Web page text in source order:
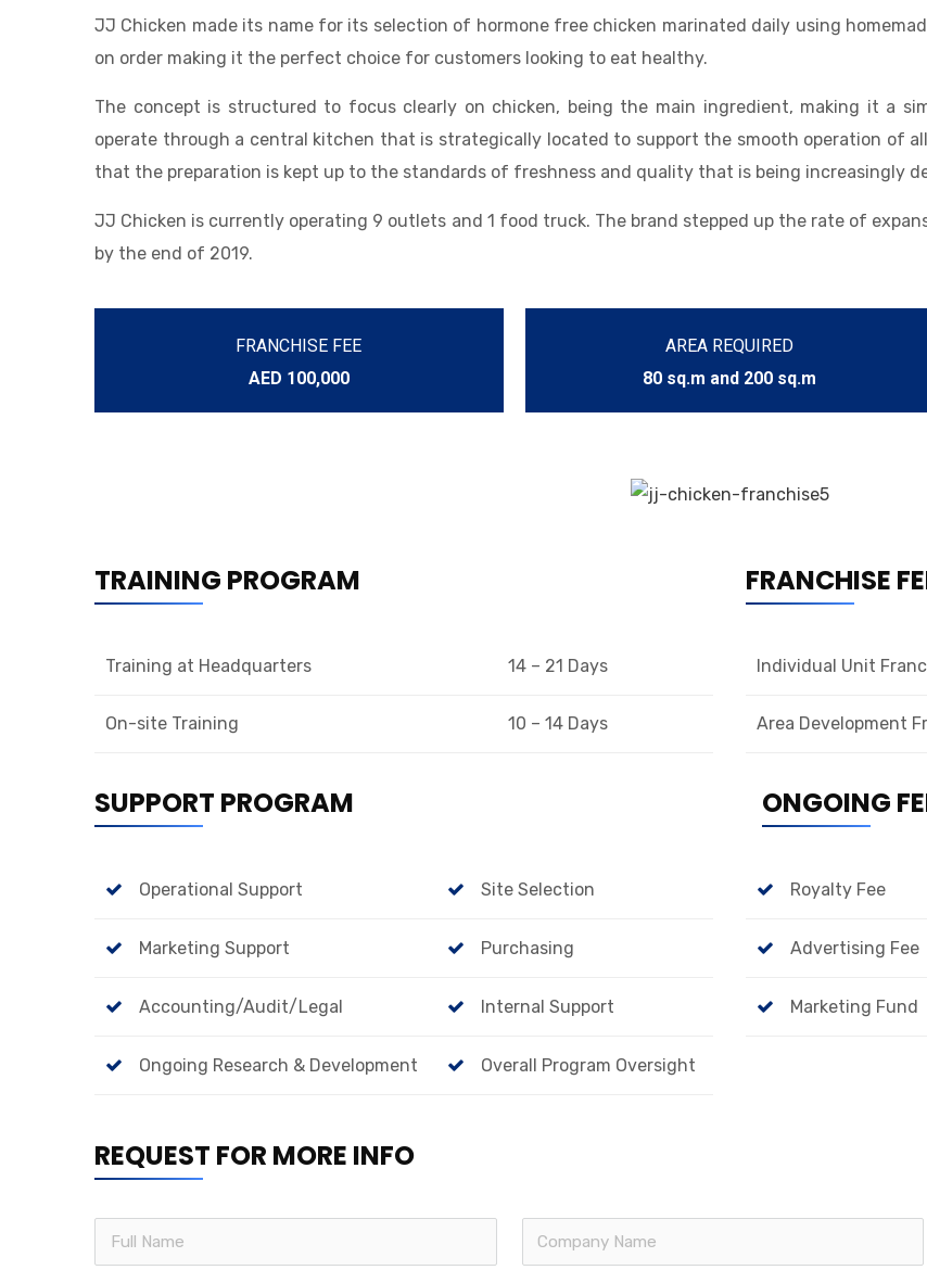
JJ Chicken made its name for its selection of hormone free chicken marinated daily using
on order making it the perfect choice for customers looking to eat healthy.
The concept is structured to focus clearly on chicken, being the main ingredient, making it a
operate through a central kitchen that is strategically located to support the smooth operation of
that the preparation is kept up to the standards of freshness and quality that is being increasingly
JJ Chicken is currently operating 9 outlets and 1 food truck. The brand stepped up the rate of
by the end of 2019.
FRANCHISE FEE
AED 100,000
AREA REQUIRED
80 sq.m and 200 sq.m
TRAINING PROGRAM
Training at Headquarters 14 – 21 Days
On-site Training 10 – 14 Days
SUPPORT PROGRAM
Operational Support Site Selection
Marketing Support Purchasing
Accounting/Audit/Legal Internal Support
Ongoing Research & Development Overall Program Oversight
FRANCHISE
Individual Unit
Area Development
ONGOING
Royalty Fee
Advertising Fee
Marketing Fund
REQUEST FOR MORE INFO